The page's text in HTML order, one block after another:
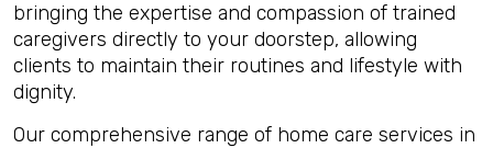
bringing the expertise and compassion of trained
caregivers directly to your doorstep, allowing
clients to maintain their routines and lifestyle with
dignity.
Our comprehensive range of home care services in